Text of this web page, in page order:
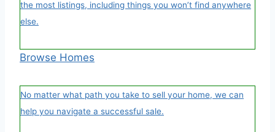
the most listings, including things you won’t find anywhere
else.
Browse Homes
No matter what path you take to sell your home, we can
help you navigate a successful sale.